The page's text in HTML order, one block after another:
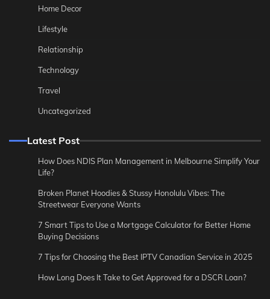
Home Decor
Lifestyle
Relationship
Technology
Travel
Uncategorized
Latest Post
How Does NDIS Plan Management in Melbourne Simplify Your
Life?
Broken Planet Hoodies & Stussy Honolulu Vibes: The
Streetwear Everyone Wants
7 Smart Tips to Use a Mortgage Calculator for Better Home
Buying Decisions
7 Tips for Choosing the Best IPTV Canadian Service in 2025
How Long Does It Take to Get Approved for a DSCR Loan?